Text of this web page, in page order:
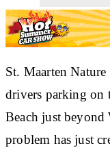
St. Maarten
drivers parking on
Beach just beyond
problem has just